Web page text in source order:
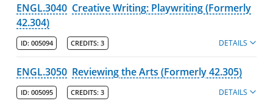
ENGL.3040 Creative Writing: Playwriting (Formerly
42.304)
ID: 005094 CREDITS: 3 DETAILS
ENGL.3050 Reviewing the Arts (Formerly 42.305)
ID: 005095 CREDITS: 3 DETAILS